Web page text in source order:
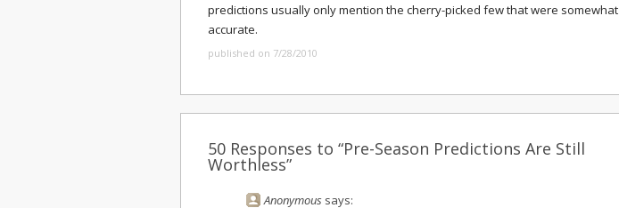
predictions usually only mention the cherry-picked few that were somewhat
accurate.
published on 7/28/2010
50 Responses to “Pre-Season Predictions Are Still
Worthless”
Anonymous says: